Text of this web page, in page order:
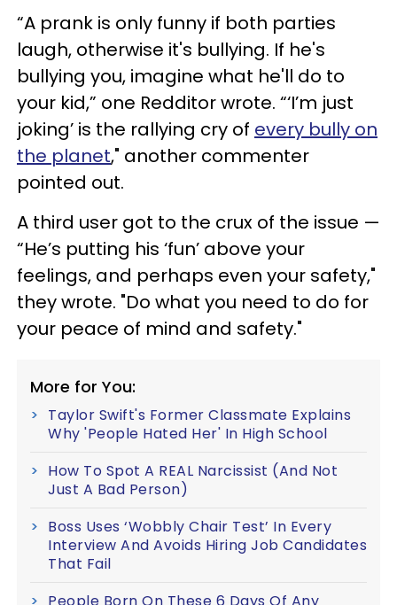
“A prank is only funny if both parties
laugh, otherwise it's bullying. If he's
bullying you, imagine what he'll do to
your kid,” one Redditor wrote. “‘I’m just
joking’ is the rallying cry of every bully on
the planet," another commenter
pointed out.
A third user got to the crux of the issue —
“He’s putting his ‘fun’ above your
feelings, and perhaps even your safety,"
they wrote. "Do what you need to do for
your peace of mind and safety."
More for You:
Taylor Swift's Former Classmate Explains
Why 'People Hated Her' In High School
How To Spot A REAL Narcissist (And Not
Just A Bad Person)
Boss Uses ‘Wobbly Chair Test’ In Every
Interview And Avoids Hiring Job Candidates
That Fail